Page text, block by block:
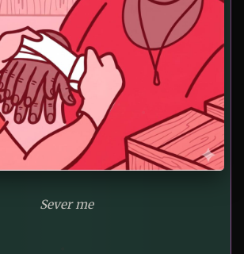
Sever me